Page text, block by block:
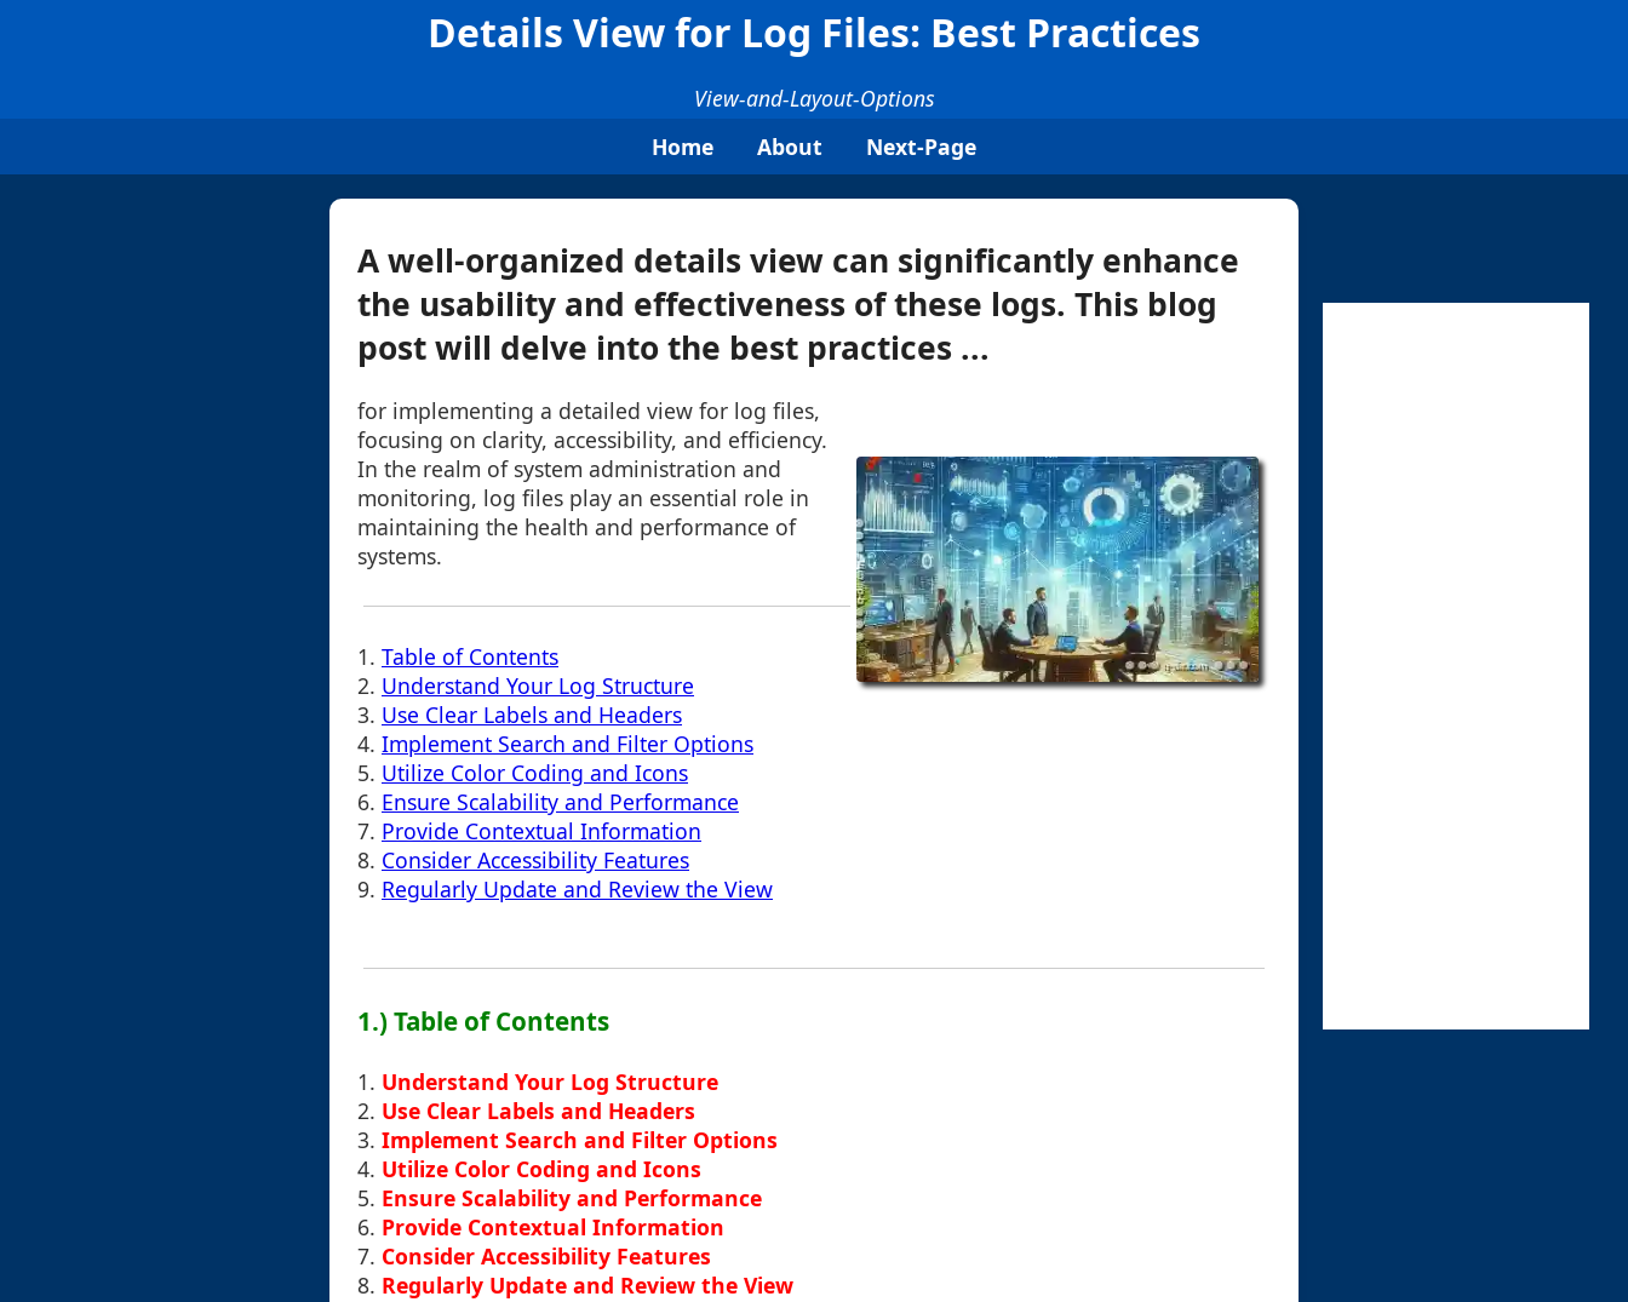
Details View for Log Files: Best Practices
View-and-Layout-Options
Home
About Next-Page
A well-organized details view can significantly enhance
the usability and effectiveness of these logs. This blog
post will delve into the best practices ...
for implementing a detailed view for log files,
focusing on clarity, accessibility, and efficiency.
In the realm of system administration and
monitoring, log files play an essential role in
maintaining the health and performance of
systems.
1. Table of Contents
2. Understand Your Log Structure
3. Use Clear Labels and Headers
4. Implement Search and Filter Options
5. Utilize Color Coding and Icons
6. Ensure Scalability and Performance
7. Provide Contextual Information
8. Consider Accessibility Features
9. Regularly Update and Review the View
1.) Table of Contents
1. Understand Your Log Structure
2. Use Clear Labels and Headers
3. Implement Search and Filter Options
4. Utilize Color Coding and Icons
5. Ensure Scalability and Performance
6. Provide Contextual Information
7. Consider Accessibility Features
8. Regularly Update and Review the View